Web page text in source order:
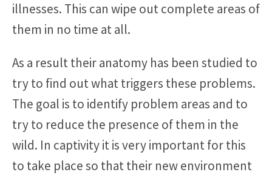
illnesses. This can wipe out complete areas of
them in no time at all.
As a result their anatomy has been studied to
try to find out what triggers these problems.
The goal is to identify problem areas and to
try to reduce the presence of them in the
wild. In captivity it is very important for this
to take place so that their new environment